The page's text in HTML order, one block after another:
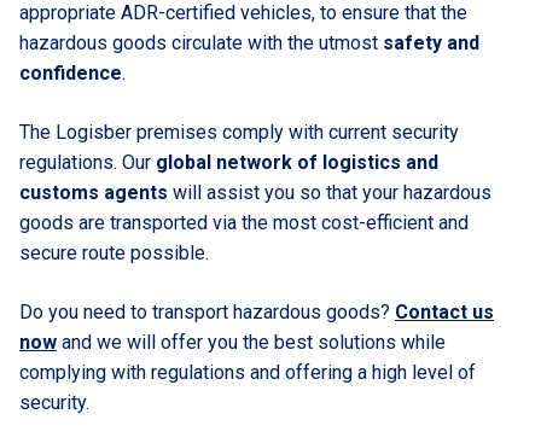
appropriate ADR-certified vehicles, to ensure that the
hazardous goods circulate with the utmost safety and
confidence.
The Logisber premises comply with current security
regulations. Our global network of logistics and
customs agents will assist you so that your hazardous
goods are transported via the most cost-efficient and
secure route possible.
Do you need to transport hazardous goods? Contact us
now and we will offer you the best solutions while
complying with regulations and offering a high level of
security.